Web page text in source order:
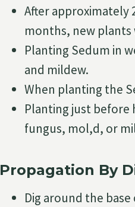
After approximately
months, new
Planting Sedum in
and mildew.
When planting the
Planting just before
fungus, mol,d, or
Propagation By
Dig around the